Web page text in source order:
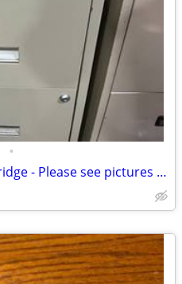
•
Remanufactured EP-S Cartridge - Please see pictures for compatibility